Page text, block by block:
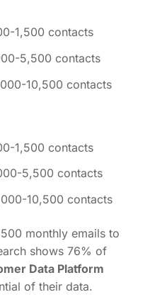
1,500 contacts
5,500 contacts
10,500 contacts
1,500 contacts
5,500 contacts
10,500 contacts
monthly emails to
shows 76% of
Data Platform
of their data.